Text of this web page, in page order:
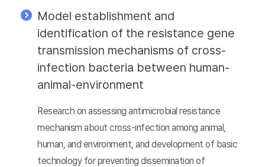
Model establishment and
identification of the resistance gene
transmission mechanisms of cross-
infection bacteria between human-
animal-environment
Research on assessing antimicrobial resistance
mechanism about cross-infection among animal,
human, and environment, and development of basic
technology for preventing dissemination of